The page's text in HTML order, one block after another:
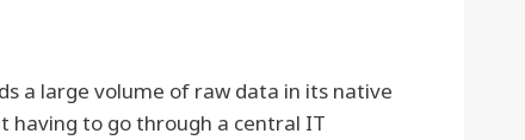
a large volume of raw data in its native
having to go through a central IT